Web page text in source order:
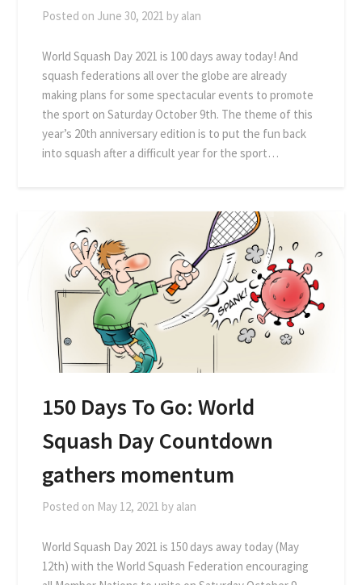
Posted on June 30, 2021 by alan
World Squash Day 2021 is 100 days away today! And
squash federations all over the globe are already
making plans for some spectacular events to promote
the sport on Saturday October 9th. The theme of this
year’s 20th anniversary edition is to put the fun back
into squash after a difficult year for the sport…
150 Days To Go: World
Squash Day Countdown
gathers momentum
Posted on May 12, 2021 by alan
World Squash Day 2021 is 150 days away today (May
12th) with the World Squash Federation encouraging